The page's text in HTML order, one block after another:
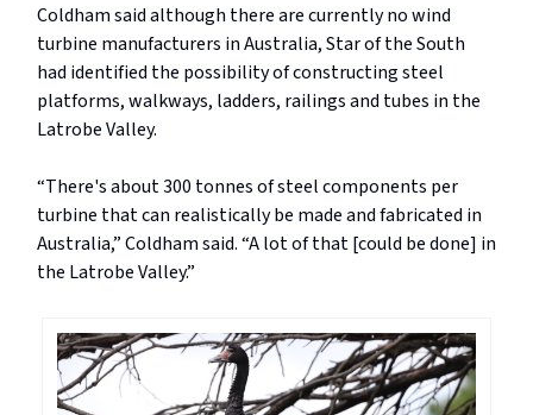
Coldham said although there are currently no wind
turbine manufacturers in Australia, Star of the South
had identified the possibility of constructing steel
platforms, walkways, ladders, railings and tubes in the
Latrobe Valley.
“There's about 300 tonnes of steel components per
turbine that can realistically be made and fabricated in
Australia,” Coldham said. “A lot of that [could be done] in
the Latrobe Valley.”